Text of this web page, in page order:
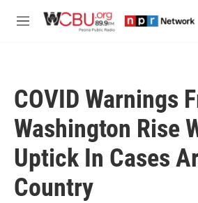
M
COVID Warnings
Washington Rise
Uptick In Cases
Country